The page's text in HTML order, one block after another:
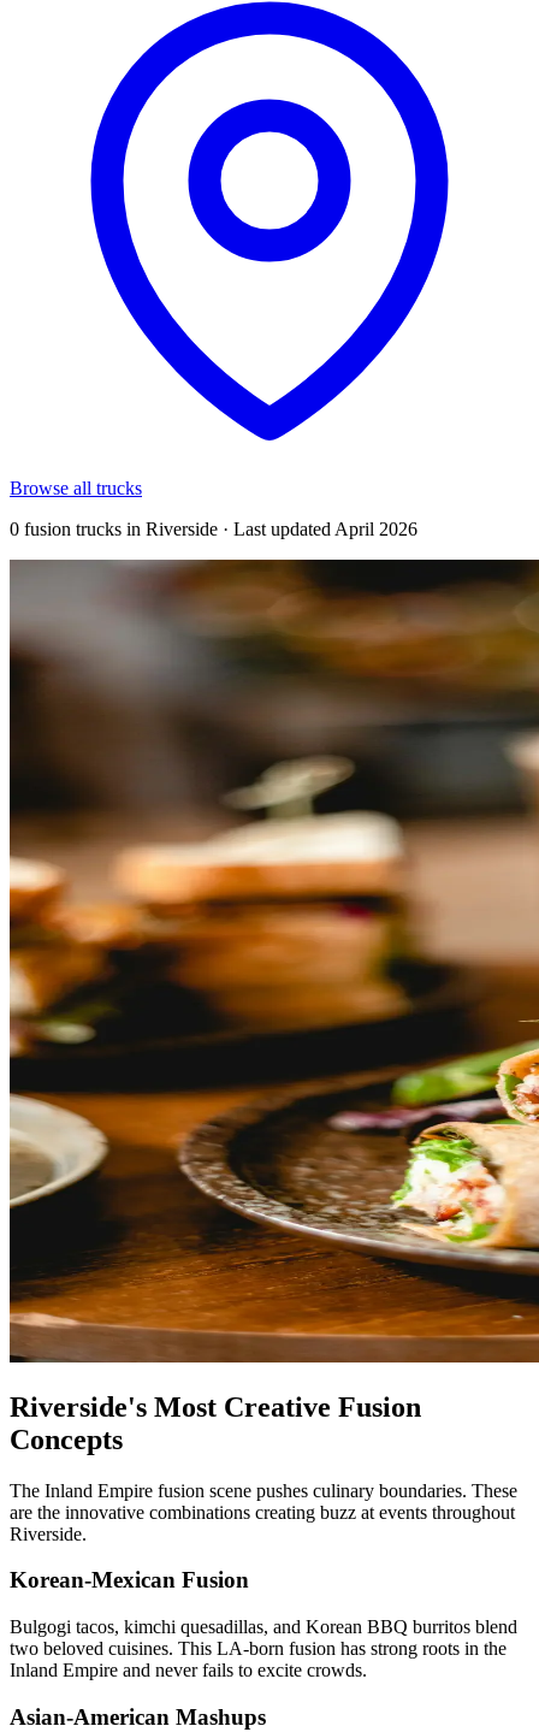
Browse all trucks
0 fusion trucks in Riverside · Last updated April 2026
Riverside's Most Creative Fusion
Concepts
The Inland Empire fusion scene pushes culinary boundaries. These
are the innovative combinations creating buzz at events throughout
Riverside.
Korean-Mexican Fusion
Bulgogi tacos, kimchi quesadillas, and Korean BBQ burritos blend
two beloved cuisines. This LA-born fusion has strong roots in the
Inland Empire and never fails to excite crowds.
Asian-American Mashups